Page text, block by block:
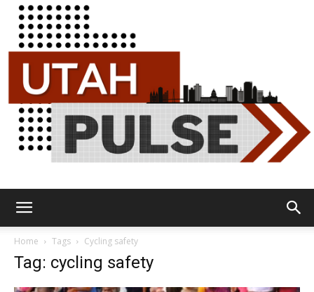
Home Tags Cycling safety
Tag: cycling safety